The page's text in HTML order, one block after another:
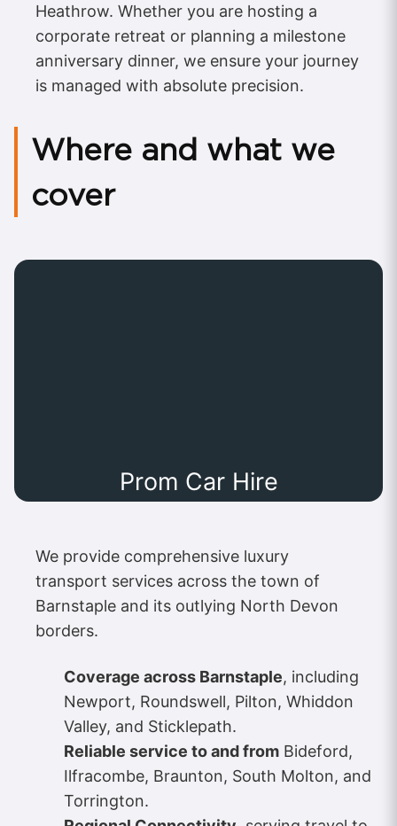
Heathrow. Whether you are hosting a
corporate retreat or planning a milestone
anniversary dinner, we ensure your journey
is managed with absolute precision.
Where and what we
cover
Prom Car Hire
We provide comprehensive luxury
transport services across the town of
Barnstaple and its outlying North Devon
borders.
Coverage across Barnstaple, including
Newport, Roundswell, Pilton, Whiddon
Valley, and Sticklepath.
Reliable service to and from Bideford,
Ilfracombe, Braunton, South Molton, and
Torrington.